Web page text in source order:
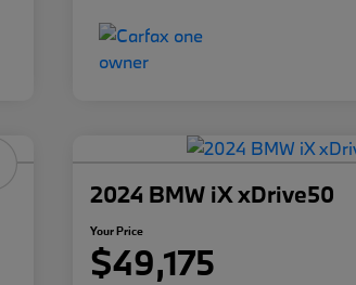
2024 BMW iX xDrive50
Your Price
$49,175